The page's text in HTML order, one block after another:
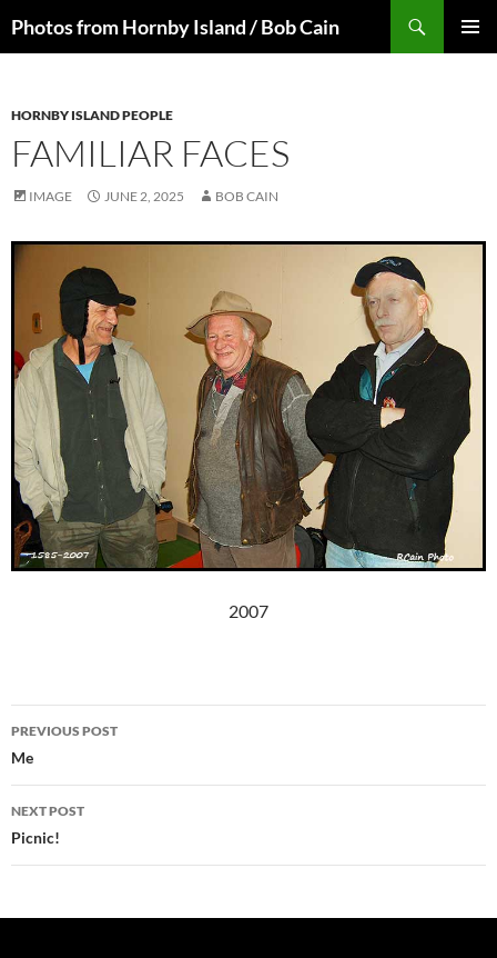
toPhotos from Hornby Island / Bob Cain
HORNBY ISLAND PEOPLE
FAMILIAR FACES
IMAGE JUNE 2, 2025 BOB CAIN
2007
Post
navigation
PREVIOUS POST
Me
NEXT POST
Picnic!